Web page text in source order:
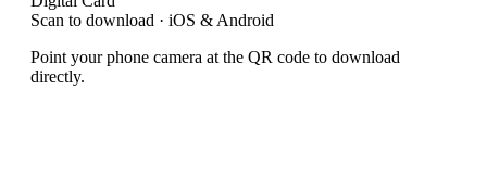
Scan to download · iOS & Android
Point your phone camera at the QR code to download
directly.